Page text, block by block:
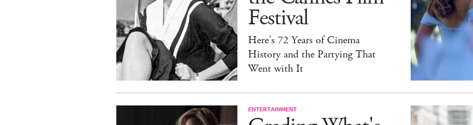
Festival
Here’s 72 Years of Cinema
History and the Partying That
Went with It
ENTERTAINMENT